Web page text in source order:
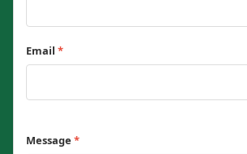
Email *
Message *